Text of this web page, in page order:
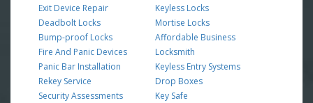
Exit Device Repair
Deadbolt Locks
Bump-proof Locks
Fire And Panic Devices
Panic Bar Installation
Rekey Service
Security Assessments
Keyless Locks
Mortise Locks
Affordable Business
Locksmith
Keyless Entry Systems
Drop Boxes
Key Safe